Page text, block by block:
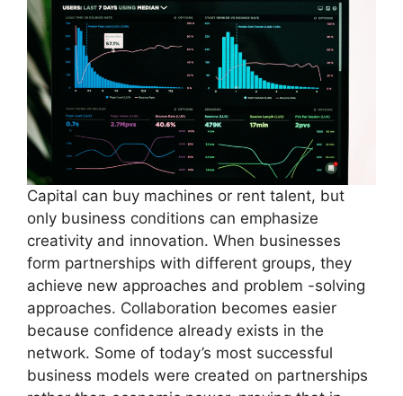
Capital can buy machines or rent talent, but
only business conditions can emphasize
creativity and innovation. When businesses
form partnerships with different groups, they
achieve new approaches and problem -solving
approaches. Collaboration becomes easier
because confidence already exists in the
network. Some of today’s most successful
business models were created on partnerships